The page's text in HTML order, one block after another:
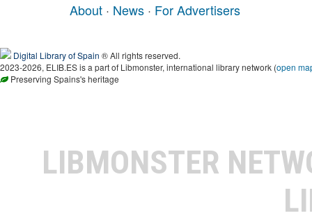
About · News · For Advertisers
Digital Library of Spain ® All rights reserved.
2023-2026, ELIB.ES is a part of Libmonster, international library network (open
Preserving Spains's heritage
LIBMONSTER